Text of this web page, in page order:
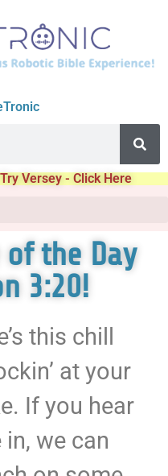
Versey - Click Here
of the Day
3:20!
this chill
at your
If you hear
we can